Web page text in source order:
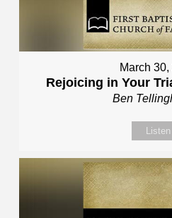
March
Rejoicing in Your
Ben
Listen